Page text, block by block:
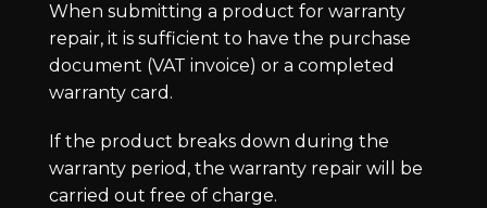
When submitting a product for warranty
repair, it is sufficient to have the purchase
document (VAT invoice) or a completed
warranty card.
If the product breaks down during the
warranty period, the warranty repair will be
carried out free of charge.